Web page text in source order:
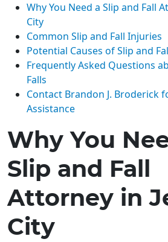
Why You Need a Slip and Fall
City
Common Slip and Fall Injuries
Potential Causes of Slip and
Frequently Asked Questions
Falls
Contact Brandon J. Broderick
Assistance
Why You
Slip and Fall
Attorney in
City